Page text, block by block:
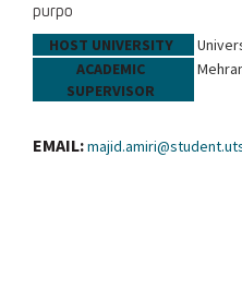
purpo
HOST UNIVERSITY
ACADEMIC
SUPERVISOR
EMAIL: